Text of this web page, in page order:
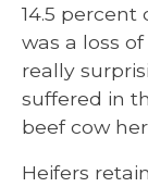
14.5
was a loss of
really
suffered in
beef cow
Heifers